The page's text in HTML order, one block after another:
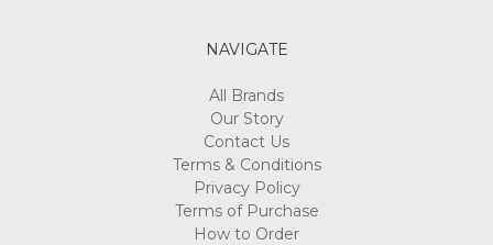
NAVIGATE
All Brands
Our Story
Contact Us
Terms & Conditions
Privacy Policy
Terms of Purchase
How to Order